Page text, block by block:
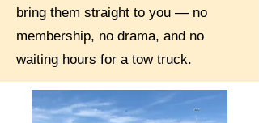
bring them straight to you — no
membership, no drama, and no
waiting hours for a tow truck.